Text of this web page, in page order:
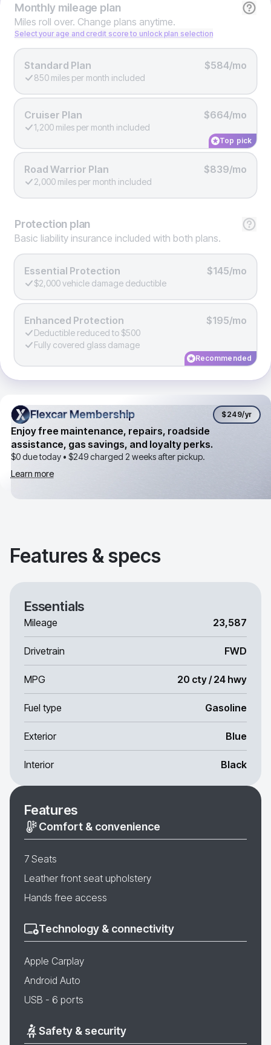
Monthlymileage plan
Miles roll over. Change plans anytime.
Select your age and credit score to unlock plan selection
Standard Plan $584/mo
850 miles per month included
Cruiser Plan $664/mo
1,200 miles per month included
Top pick
Road Warrior Plan $839/mo
2,000 miles per month included
Protection plan
Basic liability insurance included with both plans.
Essential Protection $145/mo
$2,000 vehicle damage deductible
Enhanced Protection $195/mo
Deductible reduced to $500
Fully covered glass damage
Recommended
Flexcar Membership
Flexcar Membership $249/yr
Enjoy free maintenance, repairs, roadside
assistance, gas savings, and loyalty perks.
$0 due today • $249charged 2 weeks after pickup.
Learn more
Features & specs
Essentials
Mileage 23,587
Drivetrain FWD
MPG 20 cty / 24 hwy
Fuel type Gasoline
Exterior Blue
Interior Black
Features
Comfort & convenience
7 Seats
Leather front seat upholstery
Hands free access
Technology & connectivity
Apple Carplay
Android Auto
USB - 6 ports
Safety & security